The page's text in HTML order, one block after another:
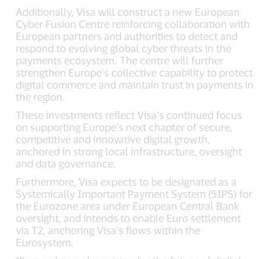
Additionally, Visa will construct a new European
Cyber Fusion Centre reinforcing collaboration with
European partners and authorities to detect and
respond to evolving global cyber threats in the
payments ecosystem. The centre will further
strengthen Europe’s collective capability to protect
digital commerce and maintain trust in payments in
the region.
These investments reflect Visa’s continued focus
on supporting Europe’s next chapter of secure,
competitive and innovative digital growth,
anchored in strong local infrastructure, oversight
and data governance.
Furthermore, Visa expects to be designated as a
Systemically Important Payment System (SIPS) for
the Eurozone area under European Central Bank
oversight, and intends to enable Euro settlement
via T2, anchoring Visa’s flows within the
Eurosystem.